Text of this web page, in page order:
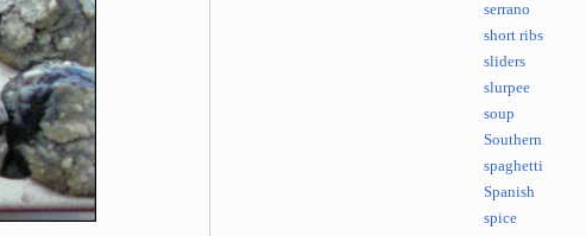
serrano
short ribs
sliders
slurpee
soup
Southern
spaghetti
Spanish
spice